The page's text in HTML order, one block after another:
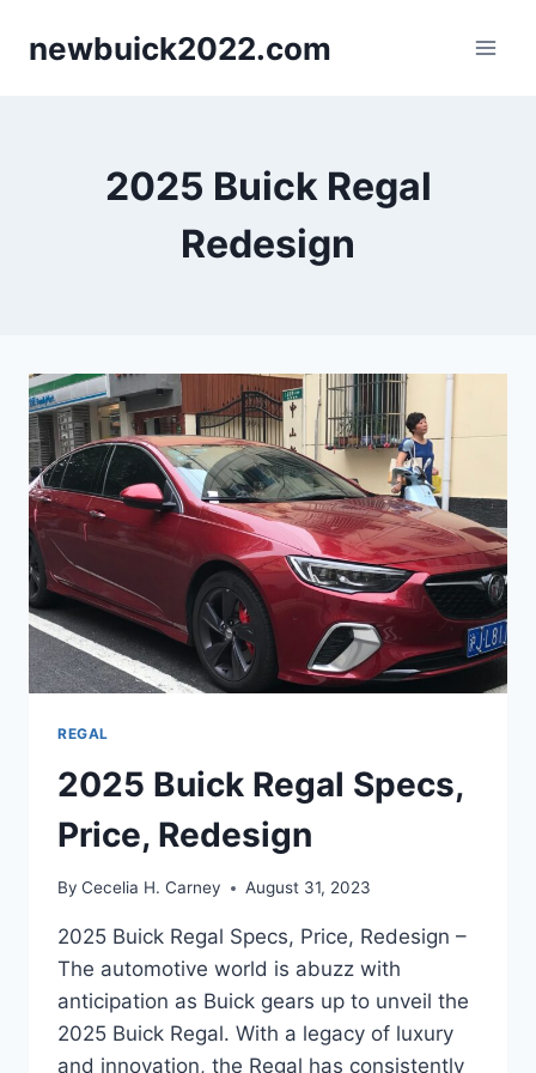
newbuick2022.com
2025 Buick Regal
Redesign
REGAL
2025 Buick Regal Specs,
Price, Redesign
By Cecelia H. Carney August 31, 2023
2025 Buick Regal Specs, Price, Redesign –
The automotive world is abuzz with
anticipation as Buick gears up to unveil the
2025 Buick Regal. With a legacy of luxury
and innovation, the Regal has consistently